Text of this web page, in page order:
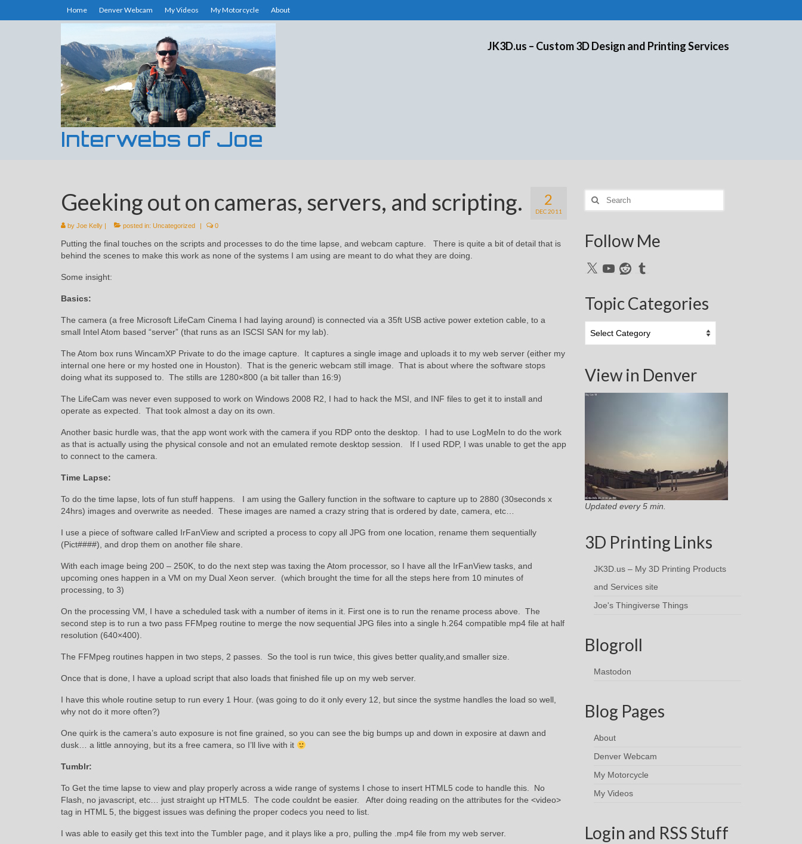
Home Denver Webcam My Videos My Motorcycle About
Interwebs of Joe
JK3D.us – Custom 3D Design and Printing Services
2
DEC 2011
Geeking out on cameras, servers, and scripting.
by Joe Kelly posted in: Uncategorized 0
Putting the final touches on the scripts and processes to do the time lapse, and webcam capture. There is quite a bit of detail that is
behind the scenes to make this work as none of the systems I am using are meant to do what they are doing.
Some insight:
Basics:
The camera (a free Microsoft LifeCam Cinema I had laying around) is connected via a 35ft USB active power extetion cable, to a
small Intel Atom based “server” (that runs as an ISCSI SAN for my lab).
The Atom box runs WincamXP Private to do the image capture. It captures a single image and uploads it to my web server (either my
internal one here or my hosted one in Houston). That is the generic webcam still image. That is about where the software stops
doing what its supposed to. The stills are 1280×800 (a bit taller than 16:9)
The LifeCam was never even supposed to work on Windows 2008 R2, I had to hack the MSI, and INF files to get it to install and
operate as expected. That took almost a day on its own.
Another basic hurdle was, that the app wont work with the camera if you RDP onto the desktop. I had to use LogMeIn to do the work
as that is actually using the physical console and not an emulated remote desktop session. If I used RDP, I was unable to get the app
to connect to the camera.
Time Lapse:
To do the time lapse, lots of fun stuff happens. I am using the Gallery function in the software to capture up to 2880 (30seconds x
24hrs) images and overwrite as needed. These images are named a crazy string that is ordered by date, camera, etc…
I use a piece of software called IrFanView and scripted a process to copy all JPG from one location, rename them sequentially
(Pict####), and drop them on another file share.
With each image being 200 – 250K, to do the next step was taxing the Atom processor, so I have all the IrFanView tasks, and
upcoming ones happen in a VM on my Dual Xeon server. (which brought the time for all the steps here from 10 minutes of
processing, to 3)
On the processing VM, I have a scheduled task with a number of items in it. First one is to run the rename process above. The
second step is to run a two pass FFMpeg routine to merge the now sequential JPG files into a single h.264 compatible mp4 file at half
resolution (640×400).
The FFMpeg routines happen in two steps, 2 passes. So the tool is run twice, this gives better quality,and smaller size.
Once that is done, I have a upload script that also loads that finished file up on my web server.
I have this whole routine setup to run every 1 Hour. (was going to do it only every 12, but since the systme handles the load so well,
why not do it more often?)
One quirk is the camera’s auto exposure is not fine grained, so you can see the big bumps up and down in exposire at dawn and
dusk… a little annoying, but its a free camera, so I’ll live with it
Tumblr:
To Get the time lapse to view and play properly across a wide range of systems I chose to insert HTML5 code to handle this. No
Flash, no javascript, etc… just straight up HTML5. The code couldnt be easier. After doing reading on the attributes for the <video>
tag in HTML 5, the biggest issues was defining the proper codecs you need to list.
I was able to easily get this text into the Tumbler page, and it plays like a pro, pulling the .mp4 file from my web server.
Search
for:
Follow Me
X YouTubeRedditTumblr
Topic Categories
Categories
View in Denver
Updated every 5 min.
3D Printing Links
JK3D.us – My 3D Printing Products
and Services site
Joe's Thingiverse Things
Blogroll
Mastodon
Blog Pages
About
Denver Webcam
My Motorcycle
My Videos
Login and RSS Stuff